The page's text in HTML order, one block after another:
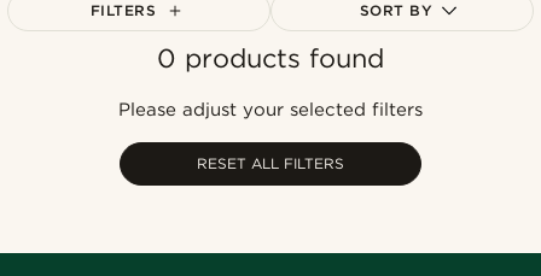
FILTERS SORT BY
Most popular
Expensive
0 products found
Please adjust your selected filters
RESET ALL FILTERS